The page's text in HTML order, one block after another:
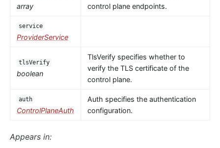
array
control plane endpoints.
service
ProviderService
tlsVerify
boolean
TlsVerify specifies whether to
verify the TLS certificate of the
control plane.
auth
ControlPlaneAuth
Auth specifies the authentication
configuration.
Appears in: